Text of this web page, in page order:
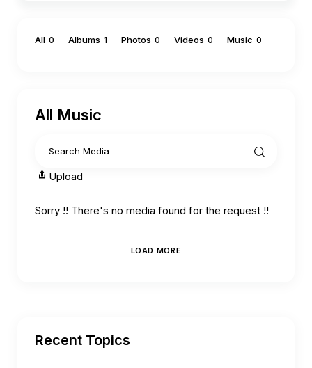
All 0 Albums 1 Photos 0 Videos 0 Music 0
All Music
Upload
Sorry !! There's no media found for the request !!
LOAD MORE
Recent Topics